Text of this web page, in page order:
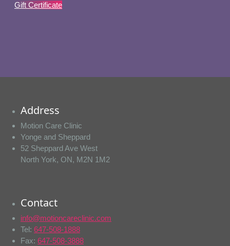
Gift Certificate
Address
Motion Care Clinic
Yonge and Sheppard
52 Sheppard Ave West
North York, ON, M2N 1M2
Contact
info@motioncareclinic.com
Tel: 647-508-1888
Fax: 647-508-3888